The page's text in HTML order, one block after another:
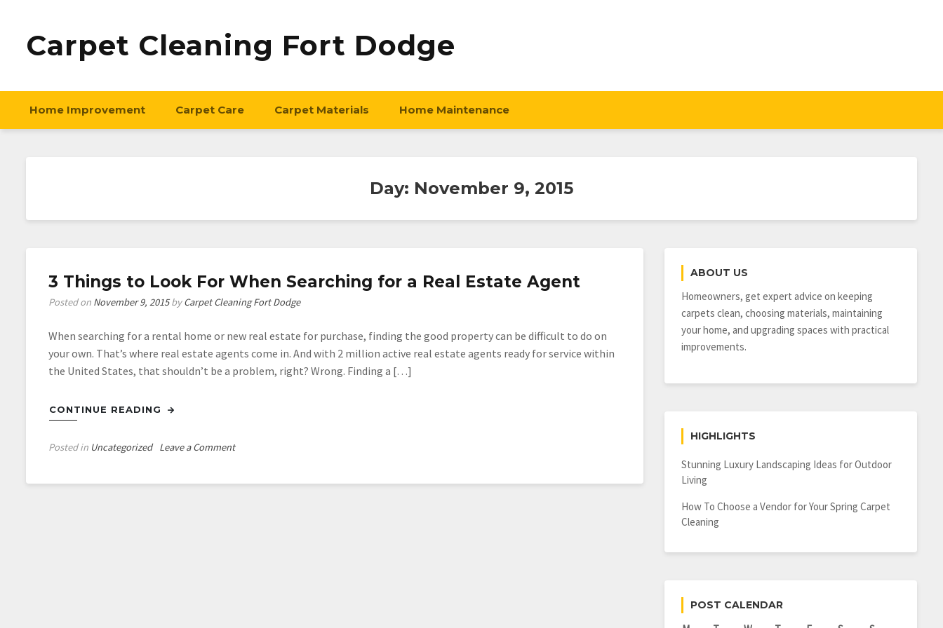
Carpet Cleaning Fort Dodge
Home Improvement Carpet Care Carpet Materials Home Maintenance
Day: November 9, 2015
3 Things to Look For When Searching for a Real Estate Agent
Posted on November 9, 2015byCarpet Cleaning Fort Dodge
When searching for a rental home or new real estate for purchase, finding the good property can be difficult to do on
your own. That’s where real estate agents come in. And with 2 million active real estate agents ready for service within
the United States, that shouldn’t be a problem, right? Wrong. Finding a […]
CONTINUE READING
Posted in Uncategorized Leave a Commenton
ABOUT US
Homeowners, get expert advice on keeping
carpets clean, choosing materials, maintaining
your home, and upgrading spaces with practical
improvements.
HIGHLIGHTS
Stunning Luxury Landscaping Ideas for Outdoor
Living
How To Choose a Vendor for Your Spring Carpet
Cleaning
POST CALENDAR